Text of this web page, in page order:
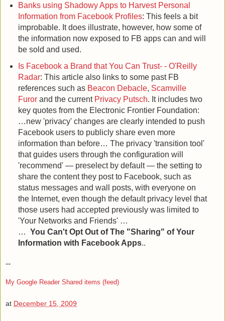
Banks using Shadowy Apps to Harvest Personal
Information from Facebook Profiles: This feels a bit
improbable. It does illustrate, however, how some of
the information now exposed to FB apps can and will
be sold and used.
Is Facebook a Brand that You Can Trust- - O'Reilly
Radar: This article also links to some past FB
references such as Beacon Debacle, Scamville
Furorand the current Privacy Putsch. It includes two
key quotes from the Electronic Frontier Foundation:
…new 'privacy' changes are clearly intended to push
Facebook users to publicly share even more
information than before… The privacy 'transition tool'
that guides users through the configuration will
'recommend' — preselect by default — the setting to
share the content they post to Facebook, such as
status messages and wall posts, with everyone on
the Internet, even though the default privacy level that
those users had accepted previously was limited to
'Your Networks and Friends' …
… You Can't Opt Out of The "Sharing" of Your
Information with Facebook Apps..
--
My Google Reader Shared items (feed)
at December 15, 2009